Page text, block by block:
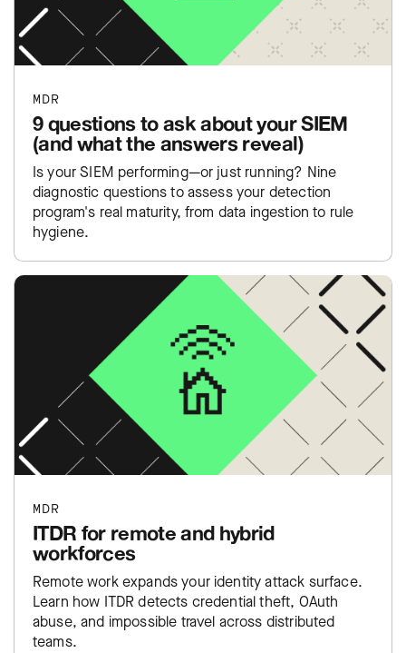
MDR
9 questions to ask about your SIEM
(and what the answers reveal)
Is your SIEM performing—or just running? Nine
diagnostic questions to assess your detection
program's real maturity, from data ingestion to rule
hygiene.
MDR
ITDR for remote and hybrid
workforces
Remote work expands your identity attack surface.
Learn how ITDR detects credential theft, OAuth
abuse, and impossible travel across distributed
teams.